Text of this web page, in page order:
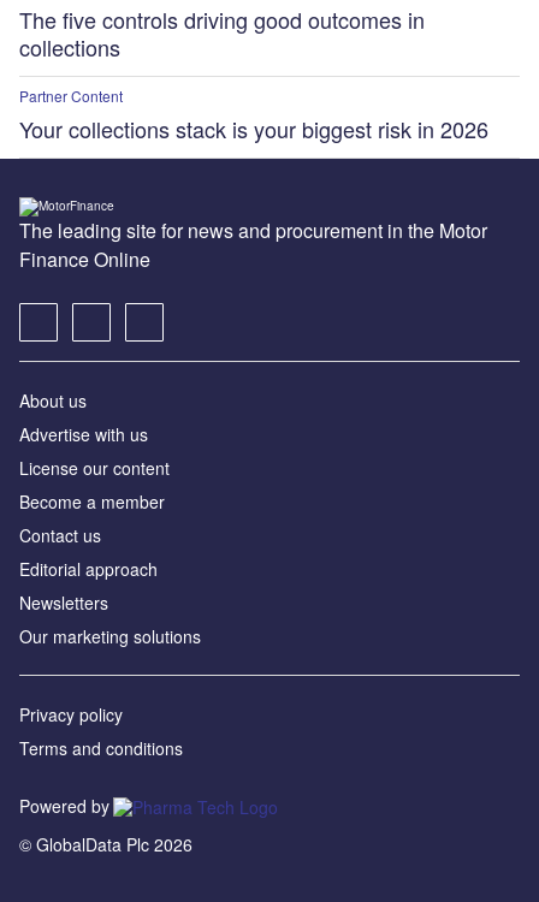
The five controls driving good outcomes in
collections
Partner Content
Your collections stack is your biggest risk in 2026
The leading site for news and procurement in the Motor
Finance Online
About us
Advertise with us
License our content
Become a member
Contact us
Editorial approach
Newsletters
Our marketing solutions
Privacy policy
Terms and conditions
Powered by
© GlobalData Plc 2026